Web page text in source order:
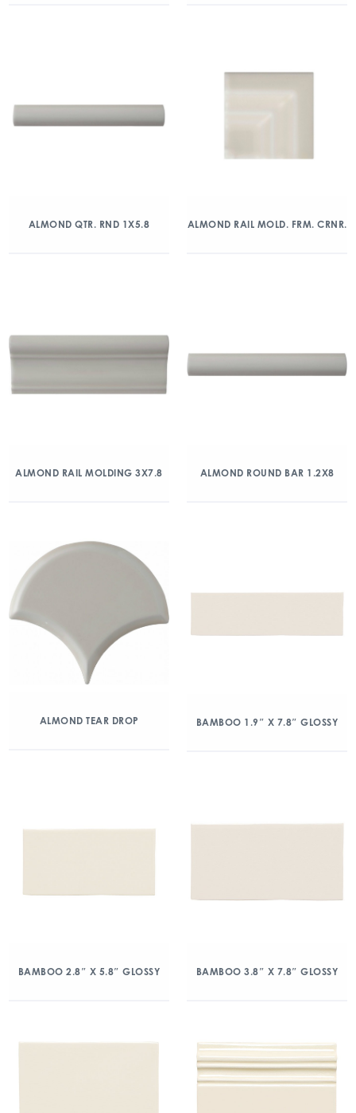
ALMOND QTR. RND 1X5.8 ALMOND RAIL MOLD. FRM. CRNR.
ALMOND RAIL MOLDING 3X7.8 ALMOND ROUND BAR 1.2X8
ALMOND TEAR DROP BAMBOO 1.9″ X 7.8″ GLOSSY
BAMBOO 2.8″ X 5.8″ GLOSSY BAMBOO 3.8″ X 7.8″ GLOSSY